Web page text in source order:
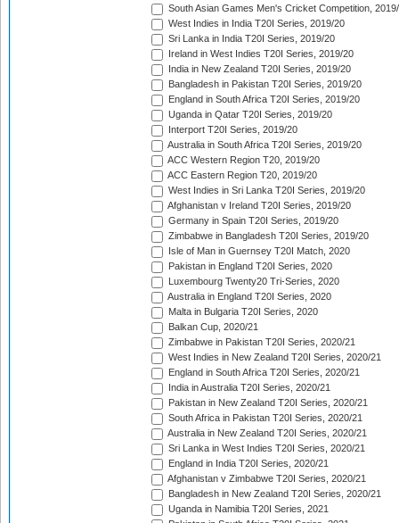
South Asian Games Men's Cricket Competition,
West Indies in India T20I Series, 2019/20
Sri Lanka in India T20I Series, 2019/20
Ireland in West Indies T20I Series, 2019/20
India in New Zealand T20I Series, 2019/20
Bangladesh in Pakistan T20I Series, 2019/20
England in South Africa T20I Series, 2019/20
Uganda in Qatar T20I Series, 2019/20
Interport T20I Series, 2019/20
Australia in South Africa T20I Series, 2019/20
ACC Western Region T20, 2019/20
ACC Eastern Region T20, 2019/20
West Indies in Sri Lanka T20I Series, 2019/20
Afghanistan v Ireland T20I Series, 2019/20
Germany in Spain T20I Series, 2019/20
Zimbabwe in Bangladesh T20I Series, 2019/20
Isle of Man in Guernsey T20I Match, 2020
Pakistan in England T20I Series, 2020
Luxembourg Twenty20 Tri-Series, 2020
Australia in England T20I Series, 2020
Malta in Bulgaria T20I Series, 2020
Balkan Cup, 2020/21
Zimbabwe in Pakistan T20I Series, 2020/21
West Indies in New Zealand T20I Series, 2020/21
England in South Africa T20I Series, 2020/21
India in Australia T20I Series, 2020/21
Pakistan in New Zealand T20I Series, 2020/21
South Africa in Pakistan T20I Series, 2020/21
Australia in New Zealand T20I Series, 2020/21
Sri Lanka in West Indies T20I Series, 2020/21
England in India T20I Series, 2020/21
Afghanistan v Zimbabwe T20I Series, 2020/21
Bangladesh in New Zealand T20I Series, 2020/21
Uganda in Namibia T20I Series, 2021